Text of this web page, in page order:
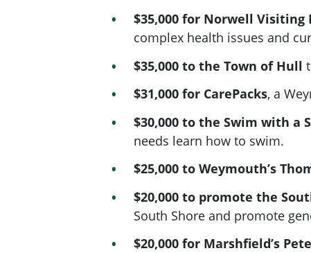
$35,000 for Norwell Visiting
complex health issues and
$35,000 to the Town of Hull
$31,000 for CarePacks, a
$30,000 to the Swim with a
needs learn how to swim.
$25,000 to Weymouth’s
$20,000 to promote the
South Shore and promote
$20,000 for Marshfield’s